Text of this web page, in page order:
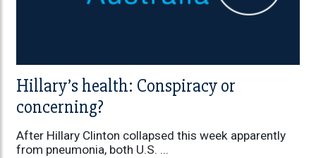
Hillary’s health: Conspiracy or
concerning?
After Hillary Clinton collapsed this week apparently
from pneumonia, both U.S. ...